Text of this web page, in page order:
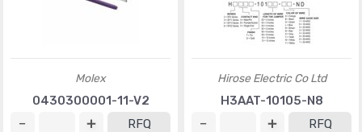
Molex
0430300001-11-V2
RFQ
Hirose Electric Co Ltd
H3AAT-10105-N8
RFQ